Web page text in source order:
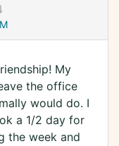
My
the office
would do. I
a 1/2 day for
the week and